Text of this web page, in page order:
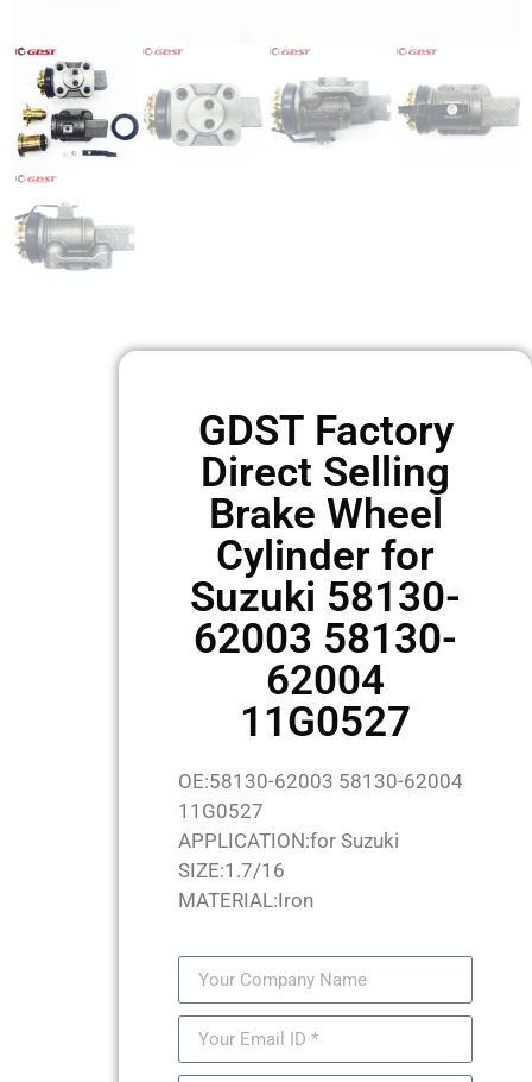
GDST Factory
Direct Selling
Brake Wheel
Cylinder for
Suzuki 58130-
62003 58130-
62004
11G0527
OE:58130-62003 58130-62004
11G0527
APPLICATION:for Suzuki
SIZE:1.7/16
MATERIAL:Iron